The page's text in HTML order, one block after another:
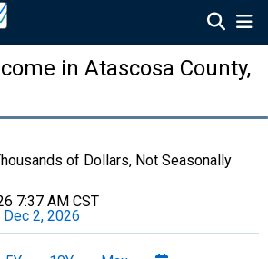
in Atascosa County,
of Dollars, Not Seasonally
7:37 AM CST
Dec 2, 2026